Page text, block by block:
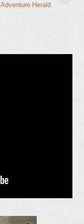
Adventure Herald